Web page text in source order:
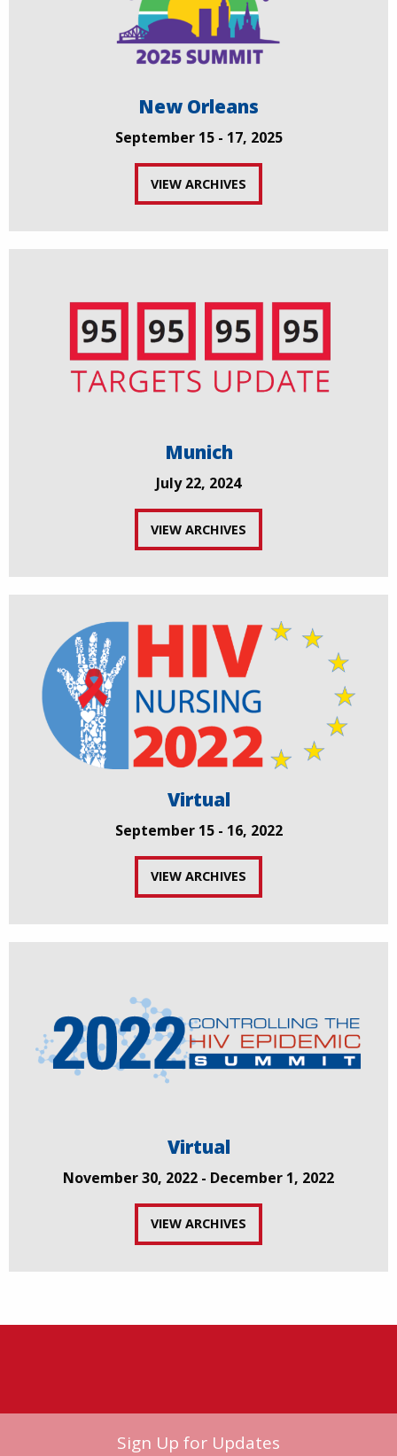
New Orleans
September 15 - 17, 2025
VIEW ARCHIVES
Munich
July 22, 2024
VIEW ARCHIVES
Virtual
September 15 - 16, 2022
VIEW ARCHIVES
Virtual
November 30, 2022 - December 1, 2022
VIEW ARCHIVES
Sign Up for Updates